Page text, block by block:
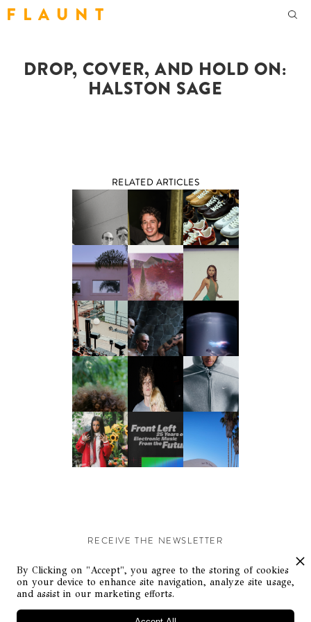
F L A U N T
DROP, COVER, AND HOLD ON:
HALSTON SAGE
RELATED ARTICLES
RECEIVE THE NEWSLETTER
Stay up-to-date with exclusive events and content.
By Clicking on "Accept", you agree to the storing of cookies
on your device to enhance site navigation, analyze site usage,
and assist in our marketing efforts.